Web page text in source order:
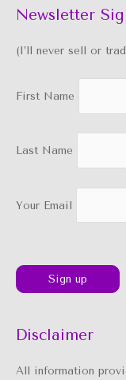
Newsletter
(I’ll never sell or
First Name
Last Name
Your Email
Disclaimer
All information